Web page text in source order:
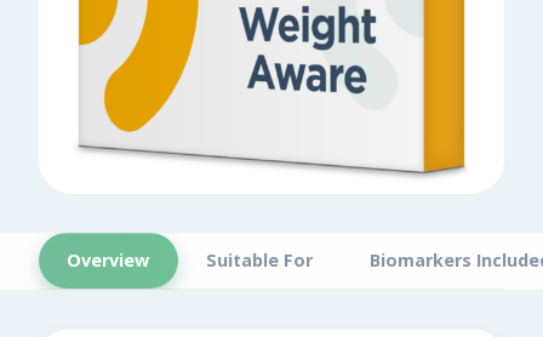
Overview Suitable For Biomarkers